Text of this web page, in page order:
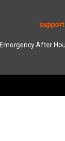
Emergency After